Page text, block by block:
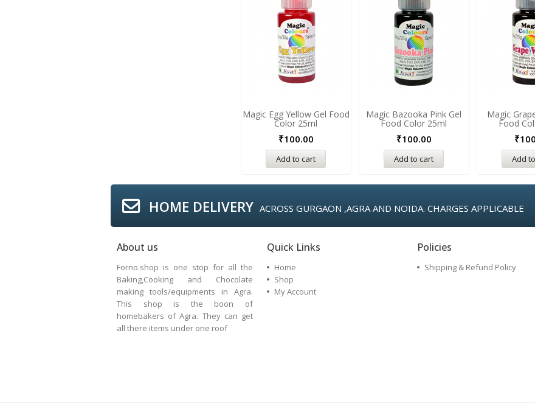
Magic Egg Yellow Gel Food
Color 25ml
₹100.00
Add to cart
Magic Bazooka Pink Gel
Food Color 25ml
₹100.00
Add to cart
Magic
Food
₹
Add
HOME DELIVERY ACROSS GURGAON ,AGRA AND NOIDA. CHARGES APPLICABLE
About us
Forno.shop is one stop for all the
Baking,Cooking and Chocolate
making tools/equipments in Agra.
This shop is the boon of
homebakers of Agra. They can get
all there items under one roof
Quick Links
Home
Shop
My Account
Policies
Shipping & Refund Policy